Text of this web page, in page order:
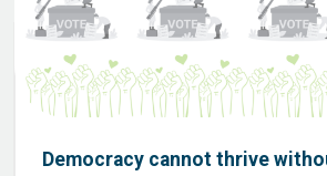
Democracy cannot thrive